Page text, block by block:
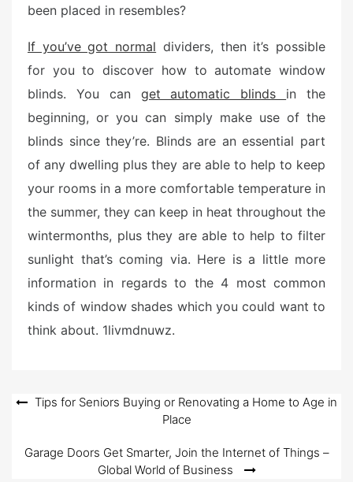
been placed in resembles?
If you’ve got normal dividers, then it’s possible
for you to discover how to automate window
blinds. You can get automatic blinds in the
beginning, or you can simply make use of the
blinds since they’re. Blinds are an essential part
of any dwelling plus they are able to help to keep
your rooms in a more comfortable temperature in
the summer, they can keep in heat throughout the
wintermonths, plus they are able to help to filter
sunlight that’s coming via. Here is a little more
information in regards to the 4 most common
kinds of window shades which you could want to
think about. 1livmdnuwz.
PostTips for Seniors Buying or Renovating a Home to Age in
Place
Garage Doors Get Smarter, Join the Internet of Things –
Global World of Business